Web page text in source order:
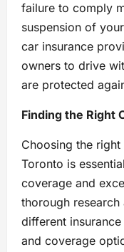
failure to comply
suspension of
car insurance
owners to drive
are protected
Finding the Right
Choosing the
Toronto is
coverage and
thorough
different
and coverage